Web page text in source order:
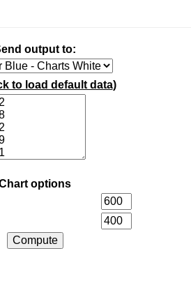
output to:
to load default data)
options